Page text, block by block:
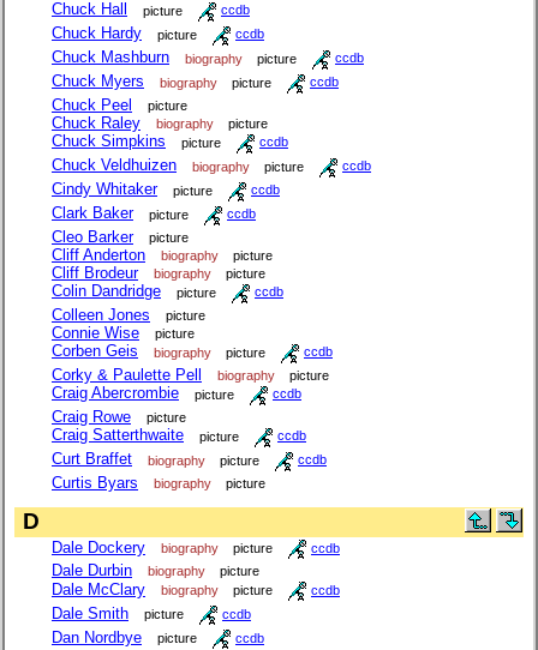
Chuck Hall picture ccdb
Chuck Hardy picture ccdb
Chuck Mashburn biography picture ccdb
Chuck Myers biography picture ccdb
Chuck Peel picture
Chuck Raley biography picture
Chuck Simpkins picture ccdb
Chuck Veldhuizen biography picture ccdb
Cindy Whitaker picture ccdb
Clark Baker picture ccdb
Cleo Barker picture
Cliff Anderton biography picture
Cliff Brodeur biography picture
Colin Dandridge picture ccdb
Colleen Jones picture
Connie Wise picture
Corben Geis biography picture ccdb
Corky & Paulette Pell biography picture
Craig Abercrombie picture ccdb
Craig Rowe picture
Craig Satterthwaite picture ccdb
Curt Braffet biography picture ccdb
Curtis Byars biography picture
D
Dale Dockery biography picture ccdb
Dale Durbin biography picture
Dale McClary biography picture ccdb
Dale Smith picture ccdb
Dan Nordbye picture ccdb